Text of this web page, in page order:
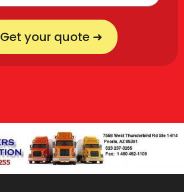
Get your quote ➜